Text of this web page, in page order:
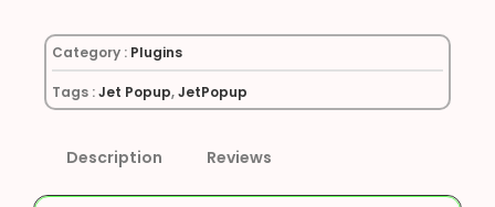
Category : Plugins
Tags :Jet Popup,JetPopup
Description Reviews